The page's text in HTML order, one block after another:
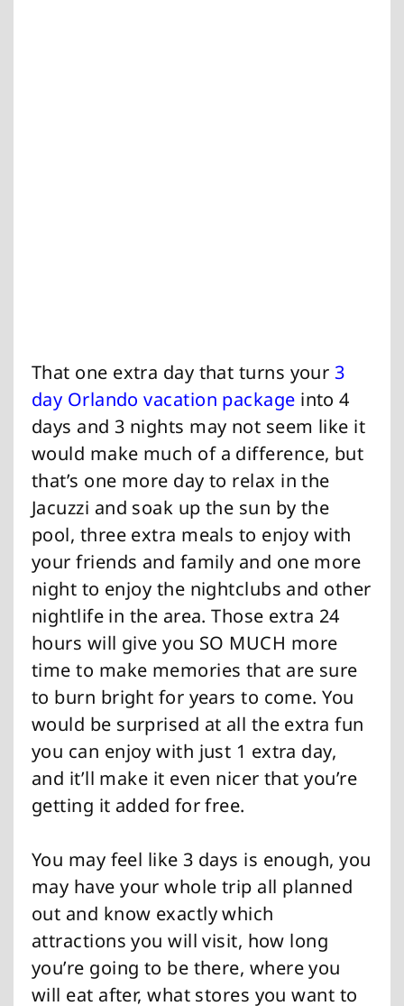
That one extra day that turns your 3
day Orlando vacation package into 4
days and 3 nights may not seem like it
would make much of a difference, but
that’s one more day to relax in the
Jacuzzi and soak up the sun by the
pool, three extra meals to enjoy with
your friends and family and one more
night to enjoy the nightclubs and other
nightlife in the area. Those extra 24
hours will give you SO MUCH more
time to make memories that are sure
to burn bright for years to come. You
would be surprised at all the extra fun
you can enjoy with just 1 extra day,
and it’ll make it even nicer that you’re
getting it added for free.
You may feel like 3 days is enough, you
may have your whole trip all planned
out and know exactly which
attractions you will visit, how long
you’re going to be there, where you
will eat after, what stores you want to